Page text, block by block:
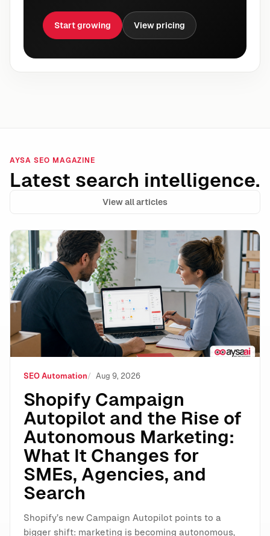
Start growing View pricing
AYSA SEO MAGAZINE
Latest search intelligence.
View all articles
Shopify Campaign Autopilot and the Rise of
SEO Automation Aug 9, 2026
Shopify Campaign
Autopilot and the Rise of
Autonomous Marketing:
What It Changes for
SMEs, Agencies, and
Search
Shopify’s new Campaign Autopilot points to a
bigger shift: marketing is becoming autonomous,